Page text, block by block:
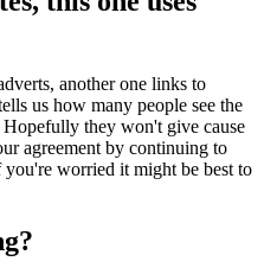
another one links to
us how many people see the
they won't give cause
agreement by continuing to
worried it might be best to